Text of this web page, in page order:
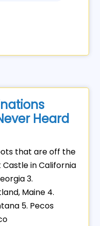
Heard
that are off the
Castle in California
3.
Maine 4.
5. Pecos